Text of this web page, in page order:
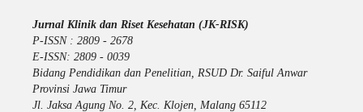
Jurnal Klinik dan Riset Kesehatan (JK-RISK)
P-ISSN : 2809 - 2678
E-ISSN: 2809 - 0039
Bidang Pendidikan dan Penelitian, RSUD Dr. Saiful Anwar
Provinsi Jawa Timur
Jl. Jaksa Agung No. 2, Kec. Klojen, Malang 65112